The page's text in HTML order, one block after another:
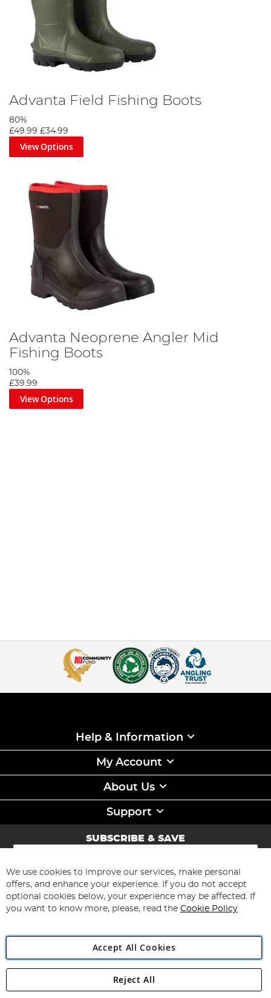
Advanta Field Fishing Boots
80%
£49.99 £34.99
View Options
Advanta Neoprene Angler Mid
Fishing Boots
100%
£39.99
View Options
Help & Information
My Account
About Us
Support
SUBSCRIBE & SAVE
Sign
for
Our
Newsletter:
Subscribe
Angling Direct Plc
Angling Direct plc, 2D Wendover Road, Rackheath Industrial
We use cookies to improve our services, make personal
offers, and enhance your experience. If you do not accept
optional cookies below, your experience may be affected. If
you want to know more, please, read the Cookie Policy
Accept All Cookies
Reject All